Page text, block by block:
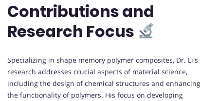
Contributions and
Research Focus
Specializing in shape memory polymer composites, Dr. Li's
research addresses crucial aspects of material science,
including the design of chemical structures and enhancing
the functionality of polymers. His focus on developing